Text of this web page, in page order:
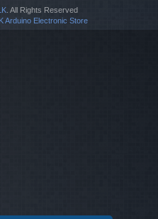
. All Rights Reserved
Arduino Electronic Store